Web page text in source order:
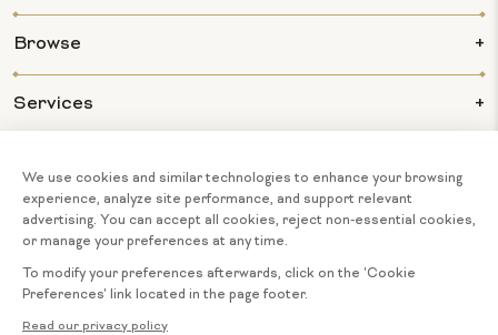
Browse
Services
About Us